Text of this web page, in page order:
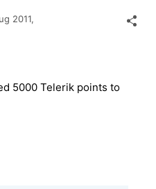
2011,
5000 Telerik points to